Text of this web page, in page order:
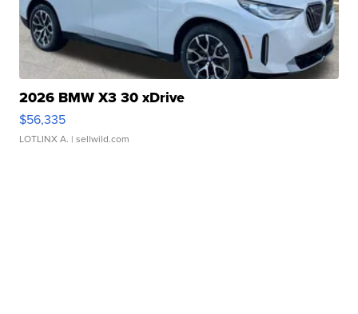
2026 BMW X3 30 xDrive
$56,335
LOTLINX A. | sellwild.com